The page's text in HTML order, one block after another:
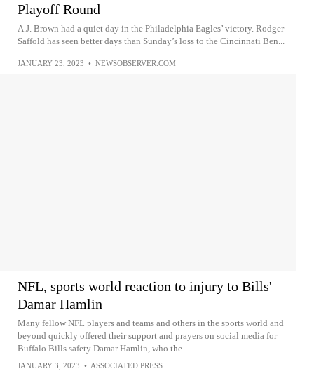
Playoff Round
A.J. Brown had a quiet day in the Philadelphia Eagles’ victory. Rodger
Saffold has seen better days than Sunday’s loss to the Cincinnati Ben...
JANUARY 23, 2023 • NEWSOBSERVER.COM
NFL, sports world reaction to injury to Bills'
Damar Hamlin
Many fellow NFL players and teams and others in the sports world and
beyond quickly offered their support and prayers on social media for
Buffalo Bills safety Damar Hamlin, who the...
JANUARY 3, 2023 • ASSOCIATED PRESS